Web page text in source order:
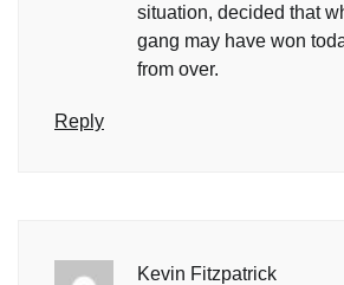
situation, decided that
gang may have won
from over.
Reply
Kevin Fitzpatrick